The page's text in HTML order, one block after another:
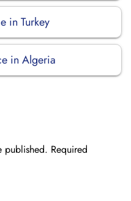
in Turkey
in Algeria
published. Required